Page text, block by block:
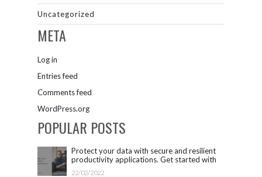
Uncategorized
META
Log in
Entries feed
Comments feed
WordPress.org
POPULAR POSTS
Protect your data with secure and resilient
productivity applications. Get started with
Microsoft 365.
22/02/2022